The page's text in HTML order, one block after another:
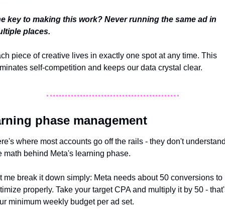
key to making this work? Never running the same ad in
places.
piece of creative lives in exactly one spot at any time. This
self-competition and keeps our data crystal clear.
phase management
where most accounts go off the rails - they don't
math behind Meta's learning phase.
me break it down simply: Meta needs about 50 conversions to
properly. Take your target CPA and multiply it by 50 -
minimum weekly budget per ad set.